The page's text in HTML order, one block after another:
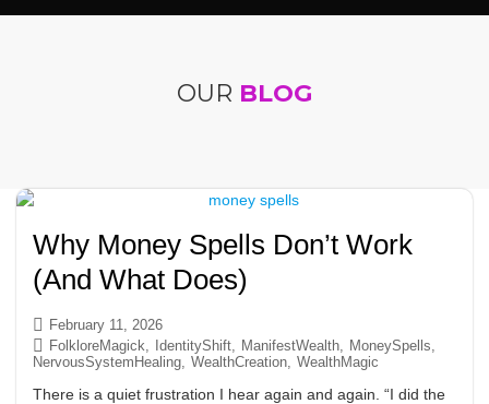
OUR BLOG
Why Money Spells Don’t Work
(And What Does)
February 11, 2026
FolkloreMagick, IdentityShift, ManifestWealth, MoneySpells,
NervousSystemHealing WealthCreation WealthMagic
There is a quiet frustration I hear again and again. “I did the